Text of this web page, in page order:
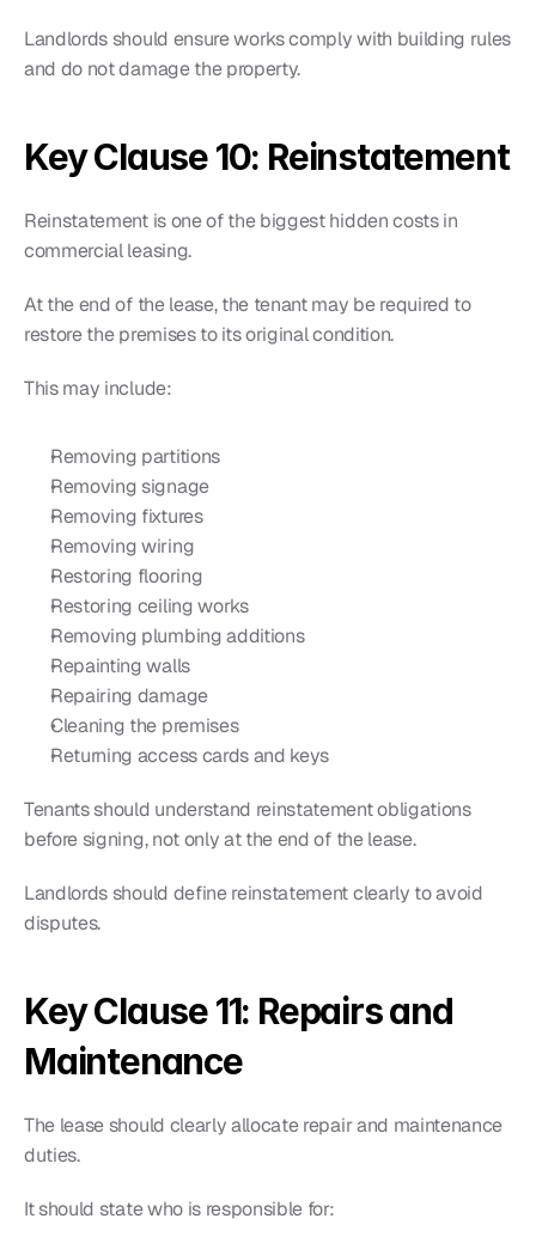
Landlords should ensure works comply with building rules
and do not damage the property.
Key Clause 10: Reinstatement
Reinstatement is one of the biggest hidden costs in
commercial leasing.
At the end of the lease, the tenant may be required to
restore the premises to its original condition.
This may include:
Removing partitions
Removing signage
Removing fixtures
Removing wiring
Restoring flooring
Restoring ceiling works
Removing plumbing additions
Repainting walls
Repairing damage
Cleaning the premises
Returning access cards and keys
Tenants should understand reinstatement obligations
before signing, not only at the end of the lease.
Landlords should define reinstatement clearly to avoid
disputes.
Key Clause 11: Repairs and
Maintenance
The lease should clearly allocate repair and maintenance
duties.
It should state who is responsible for: